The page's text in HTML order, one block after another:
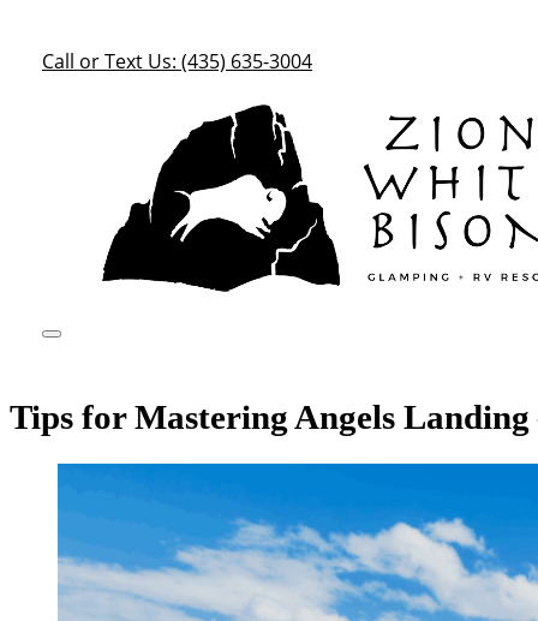
Call or Text Us: (435) 635-3004
Tips for Mastering Angels